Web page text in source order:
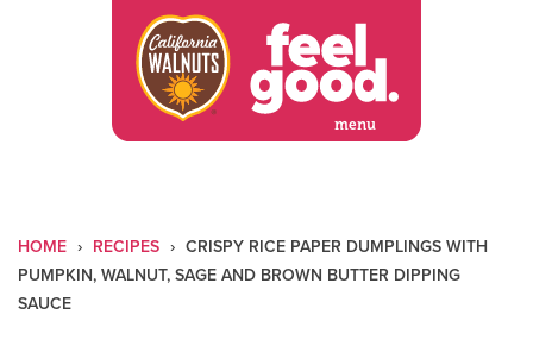
menu
HOME › RECIPES › CRISPY RICE PAPER DUMPLINGS WITH
PUMPKIN, WALNUT, SAGE AND BROWN BUTTER DIPPING
SAUCE